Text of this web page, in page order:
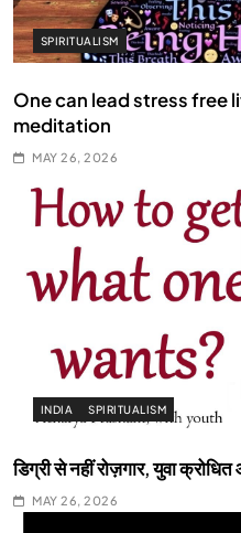
SPIRITUALISM
One can lead stress free
meditation
MAY 26, 2026
INDIA SPIRITUALISM
डिग्री से नहीं रोज़गार, युवा
MAY 26, 2026